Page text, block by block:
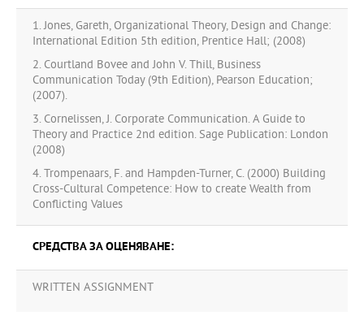
1. Jones, Gareth, Organizational Theory, Design and Change:
International Edition 5th edition, Prentice Hall; (2008)
2. Courtland Bovee and John V. Thill, Business
Communication Today (9th Edition), Pearson Education;
(2007).
3. Cornelissen, J. Corporate Communication. A Guide to
Theory and Practice 2nd edition. Sage Publication: London
(2008)
4. Trompenaars, F. and Hampden-Turner, C. (2000) Building
Cross-Cultural Competence: How to create Wealth from
Conflicting Values
СРЕДСТВА ЗА ОЦЕНЯВАНЕ:
WRITTEN ASSIGNMENT